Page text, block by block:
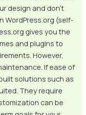
design and don’t
WordPress.org (self-
gives you the
and plugins to
However,
If ease of
solutions such as
They require
can be